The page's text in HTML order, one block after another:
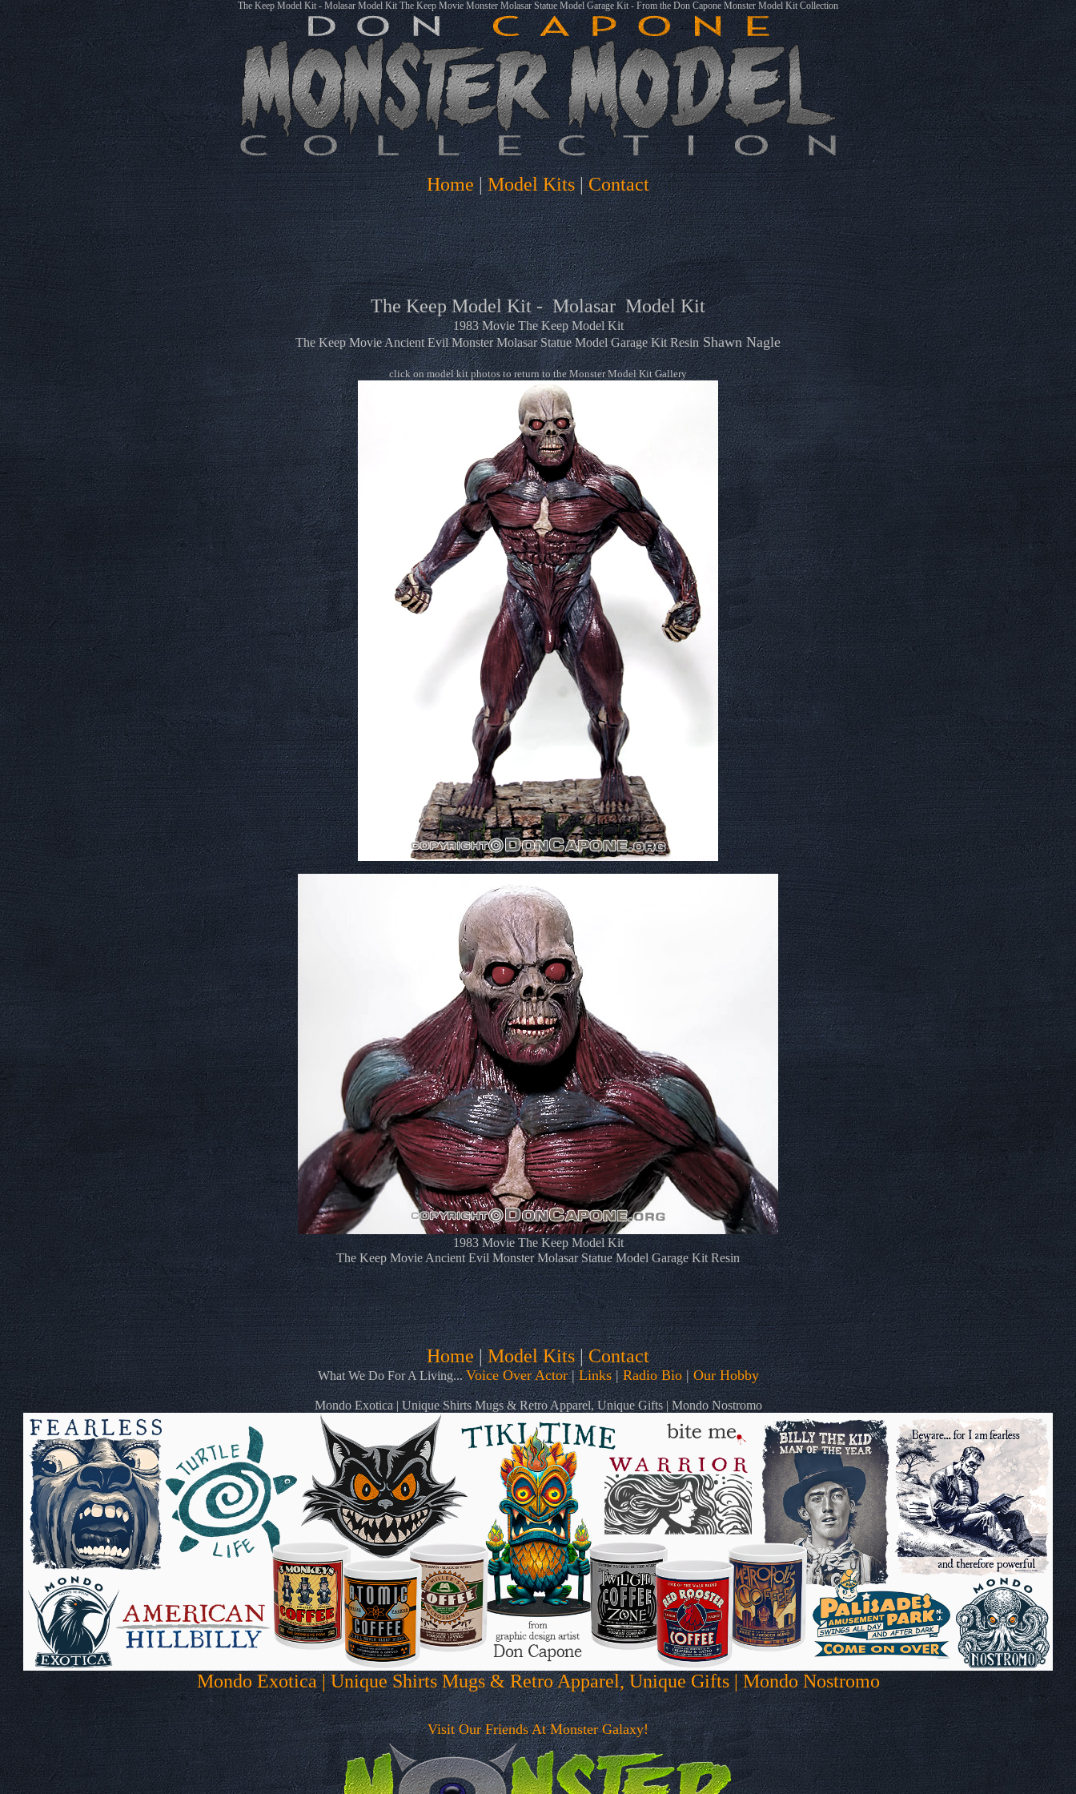
The Keep Model Kit - Molasar Model Kit The Keep Movie Monster Molasar Statue Model Garage Kit - From the Don Capone Monster Model Kit Collection
Home|Model Kits|Contact
The Keep Model Kit - Molasar Model Kit
1983 Movie The Keep Model Kit
The Keep Movie Ancient Evil Monster Molasar Statue Model Garage Kit ResinShawn Nagle
click on model kit photos to return to the Monster Model Kit Gallery
1983 Movie The Keep Model Kit
The Keep Movie Ancient Evil Monster Molasar Statue Model Garage Kit Resin
Home|Model Kits|Contact
What We Do For A Living...Voice Over Actor|Links|Radio Bio|Our Hobby
Mondo Exotica | Unique Shirts Mugs & Retro Apparel, Unique Gifts | Mondo Nostromo
Mondo Exotica | Unique Shirts Mugs & Retro Apparel, Unique Gifts | Mondo Nostromo
Visit Our Friends At Monster Galaxy!